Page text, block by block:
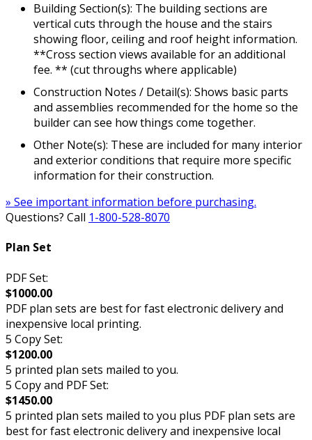
Building Section(s): The building sections are
vertical cuts through the house and the stairs
showing floor, ceiling and roof height information.
**Cross section views available for an additional
fee. ** (cut throughs where applicable)
Construction Notes / Detail(s): Shows basic parts
and assemblies recommended for the home so the
builder can see how things come together.
Other Note(s): These are included for many interior
and exterior conditions that require more specific
information for their construction.
» See important information before purchasing.
Questions? Call 1-800-528-8070
Plan Set
PDF Set:
$1000.00
PDF plan sets are best for fast electronic delivery and
inexpensive local printing.
5 Copy Set:
$1200.00
5 printed plan sets mailed to you.
5 Copy and PDF Set:
$1450.00
5 printed plan sets mailed to you plus PDF plan sets are
best for fast electronic delivery and inexpensive local